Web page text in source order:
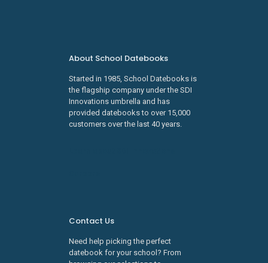
About School Datebooks
Started in 1985, School Datebooks is
the flagship company under the SDI
Innovations umbrella and has
provided datebooks to over 15,000
customers over the last 40 years.
Contact Us
Need help picking the perfect
datebook for your school? From